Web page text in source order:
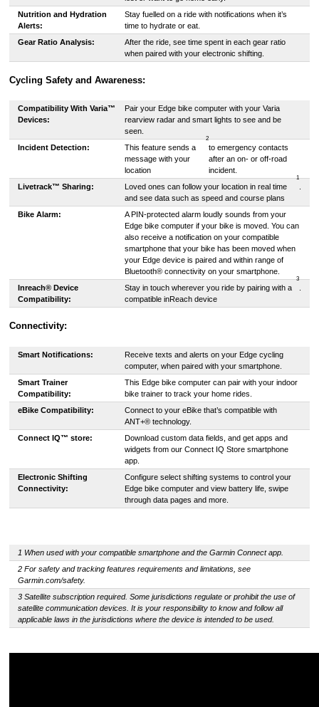
Nutrition and Hydration
Alerts:
Stay fuelled on a ride with notifications when it’s
time to hydrate or eat.
Gear Ratio Analysis:
After the ride, see time spent in each gear ratio
when paired with your electronic shifting.
Cycling Safety and Awareness:
Compatibility With Varia™
Devices:
Pair your Edge bike computer with your Varia
rearview radar and smart lights to see and be
seen.
Incident Detection:
This feature sends a
message with your
location
2
to emergency contacts
after an on- or off-road
incident.
Livetrack™ Sharing:
Loved ones can follow your location in real time
and see data such as speed and course plans
1
.
Bike Alarm:
A PIN-protected alarm loudly sounds from your
Edge bike computer if your bike is moved. You can
also receive a notification on your compatible
smartphone that your bike has been moved when
your Edge device is paired and within range of
Bluetooth® connectivity on your smartphone.
Inreach® Device
Compatibility:
Stay in touch wherever you ride by pairing with a
compatible inReach device
3
.
Connectivity:
Smart Notifications:
Receive texts and alerts on your Edge cycling
computer, when paired with your smartphone.
Smart Trainer
Compatibility:
This Edge bike computer can pair with your indoor
bike trainer to track your home rides.
eBike Compatibility:
Connect to your eBike that’s compatible with
ANT+® technology.
Connect IQ™ store:
Download custom data fields, and get apps and
widgets from our Connect IQ Store smartphone
app.
Electronic Shifting
Connectivity:
Configure select shifting systems to control your
Edge bike computer and view battery life, swipe
through data pages and more.
1 When used with your compatible smartphone and the Garmin Connect app.
2 For safety and tracking features requirements and limitations, see
Garmin.com/safety.
3 Satellite subscription required. Some jurisdictions regulate or prohibit the use of
satellite communication devices. It is your responsibility to know and follow all
applicable laws in the jurisdictions where the device is intended to be used.